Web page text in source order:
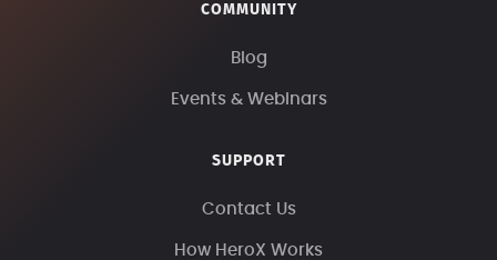
COMMUNITY
Blog
Events & Webinars
SUPPORT
Contact Us
How HeroX Works